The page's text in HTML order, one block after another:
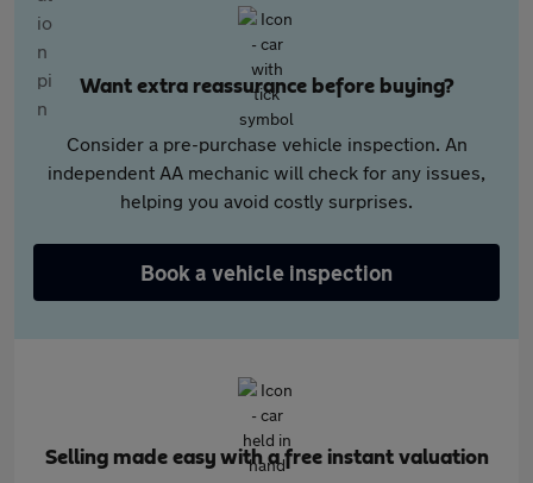
Want extra reassurance before buying?
Consider a pre-purchase vehicle inspection. An
independent AA mechanic will check for any issues,
helping you avoid costly surprises.
Book a vehicle inspection
Selling made easy with a free instant valuation